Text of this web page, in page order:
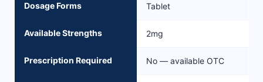
Dosage Forms Tablet
Available Strengths 2mg
Prescription Required No — available OTC